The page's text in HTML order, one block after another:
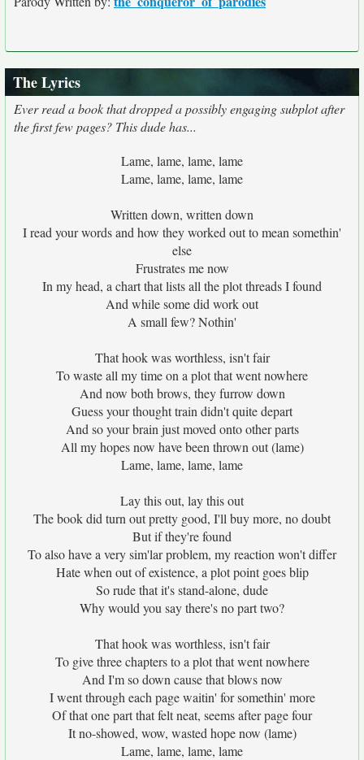
The Lyrics
Ever read a book that dropped a possibly engaging subplot after
the first few pages? This dude has...
Lame, lame, lame, lame
Lame, lame, lame, lame
Written down, written down
I read your words and how they worked out to mean somethin'
else
Frustrates me now
In my head, a chart that lists all the plot threads I found
And while some did work out
A small few? Nothin'
That hook was worthless, isn't fair
To waste all my time on a plot that went nowhere
And now both brows, they furrow down
Guess your thought train didn't quite depart
And so your brain just moved onto other parts
All my hopes now have been thrown out (lame)
Lame, lame, lame, lame
Lay this out, lay this out
The book did turn out pretty good, I'll buy more, no doubt
But if they're found
To also have a very sim'lar problem, my reaction won't differ
Hate when out of existence, a plot point goes blip
So rude that it's stand-alone, dude
Why would you say there's no part two?
That hook was worthless, isn't fair
To give three chapters to a plot that went nowhere
And I'm so down cause that blows now
I went through each page waitin' for somethin' more
Of that one part that felt neat, seems after page four
It no-showed, wow, wasted hope now (lame)
Lame, lame, lame, lame